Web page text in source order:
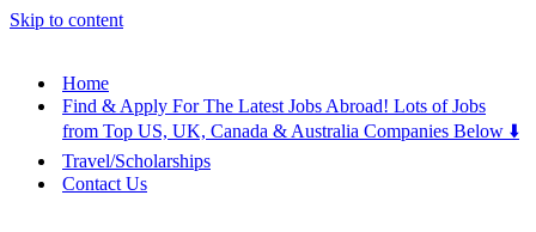
Skip to content
Home
Find & Apply For The Latest Jobs Abroad! Lots of Jobs
from Top US, UK, Canada & Australia Companies Below ⬇️
Travel/Scholarships
Contact Us